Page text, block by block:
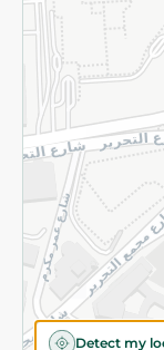
Detect my
©2026 -